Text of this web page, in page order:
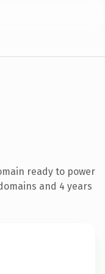
ready to power
and 4 years